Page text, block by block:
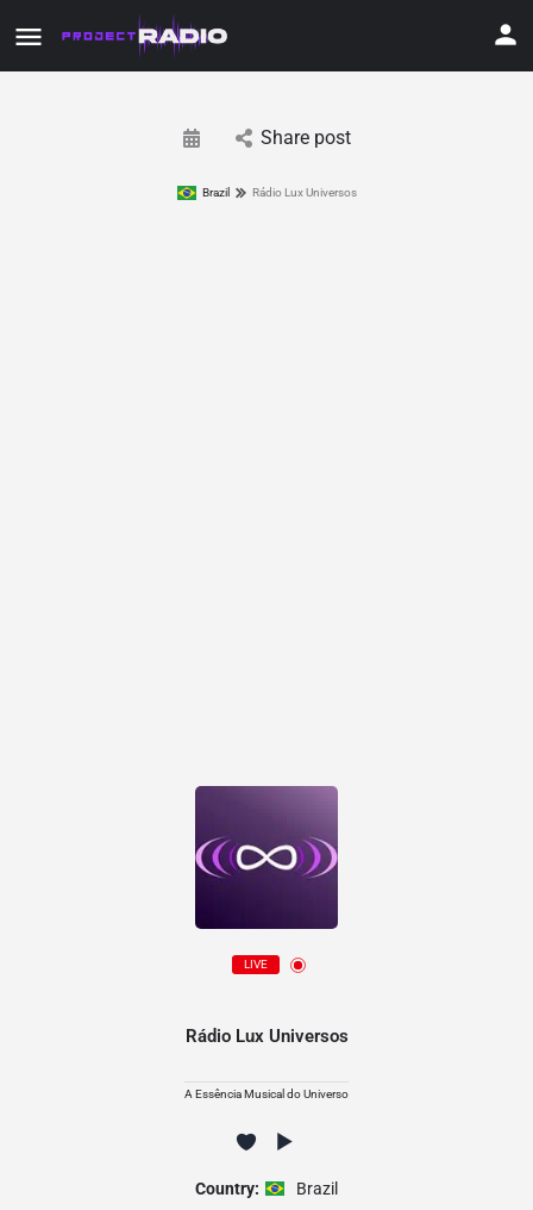
Share post
Brazil Rádio Lux Universos
LIVE
Rádio Lux Universos
A Essência Musical do Universo
Country:
Brazil